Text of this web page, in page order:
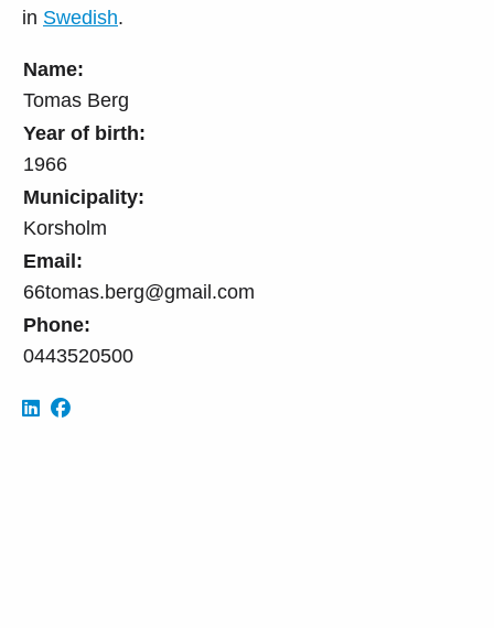
Name:
Tomas Berg
Year of birth:
1966
Municipality:
Korsholm
Email:
66tomas.berg@gmail.com
Phone:
0443520500
in Swedish.